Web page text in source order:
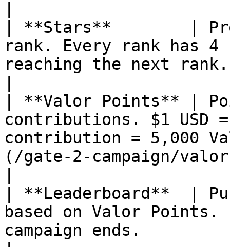
| **Stars**        |
rank. Every rank has
reaching the next rank.
| **Valor Points** |
contributions. $1 USD
contribution = 5,000
(/gate-2-campaign/
| **Leaderboard**  |
based on Valor Points.
campaign ends.